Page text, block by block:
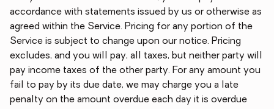
accordance with statements issued by us or otherwise as
agreed within the Service. Pricing for any portion of the
Service is subject to change upon our notice. Pricing
excludes, and you will pay, all taxes, but neither party will
pay income taxes of the other party. For any amount you
fail to pay by its due date, we may charge you a late
penalty on the amount overdue each day it is overdue